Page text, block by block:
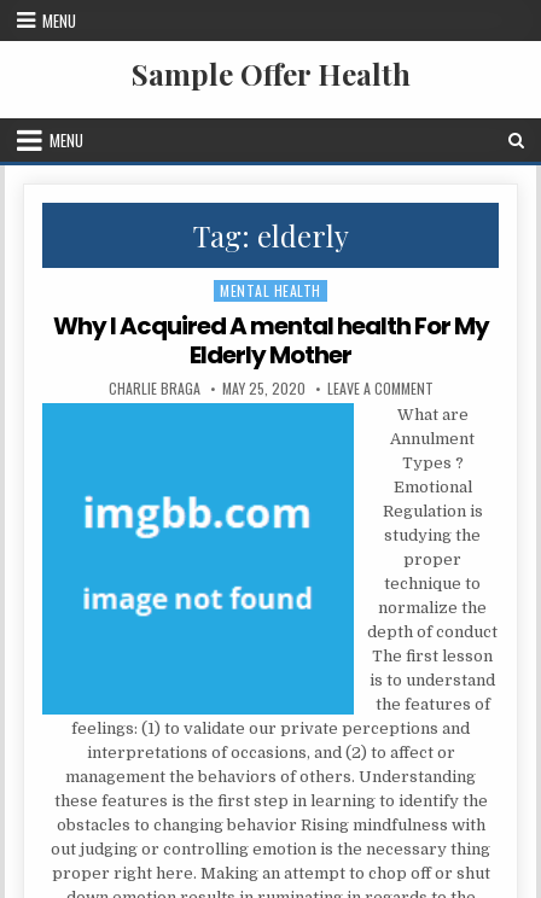
Skip to content
MENU
Sample Offer Health
MENU
Tag: elderly
Posted in
MENTAL HEALTH
Why I Acquired A mental health For My
Elderly Mother
AUTHOR:
CHARLIE BRAGA PUBLISHED DATE:
MAY 25, 2020 LEAVE A COMMENTON WHY I
What are
Annulment
Types ?
Emotional
Regulation is
studying the
proper
technique to
normalize the
depth of conduct
The first lesson
is to understand
the features of
feelings: (1) to validate our private perceptions and
interpretations of occasions, and (2) to affect or
management the behaviors of others. Understanding
these features is the first step in learning to identify the
obstacles to changing behavior Rising mindfulness with
out judging or controlling emotion is the necessary thing
proper right here. Making an attempt to chop off or shut